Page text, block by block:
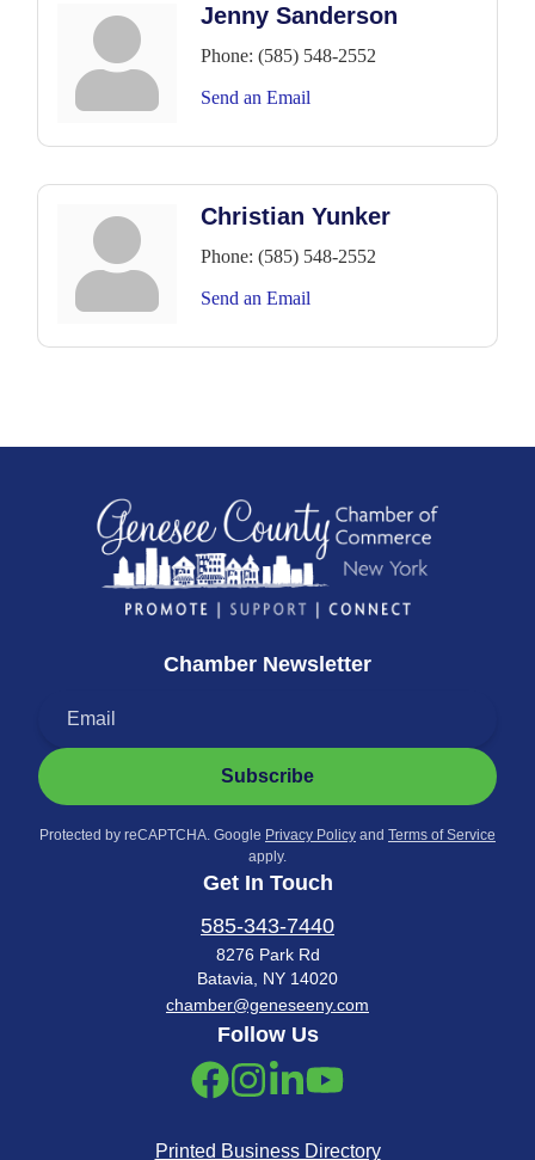
Jenny Sanderson
Phone: (585) 548-2552
Send an Email
Christian Yunker
Phone: (585) 548-2552
Send an Email
Chamber Newsletter
Subscribe
Protected by reCAPTCHA. Google Privacy Policy and Terms of Service
apply.
Get In Touch
585-343-7440
8276 Park Rd
Batavia, NY 14020
chamber@geneseeny.com
Follow Us
Printed Business Directory